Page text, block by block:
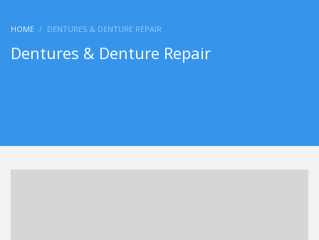
HOME DENTURES & DENTURE REPAIR
Dentures & Denture Repair